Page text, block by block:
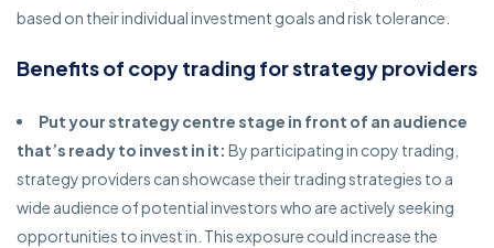
based on their individual investment goals and risk tolerance.
Benefits of copy trading for strategy providers
Put your strategy centre stage in front of an audience
that’s ready to invest in it: By participating in copy trading,
strategy providers can showcase their trading strategies to a
wide audience of potential investors who are actively seeking
opportunities to invest in. This exposure could increase the